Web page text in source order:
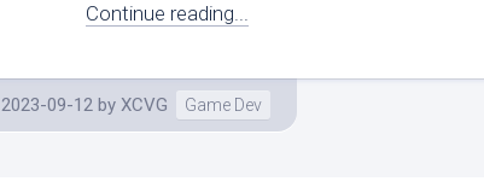
Continue reading...
2023-09-12 by XCVG Game Dev